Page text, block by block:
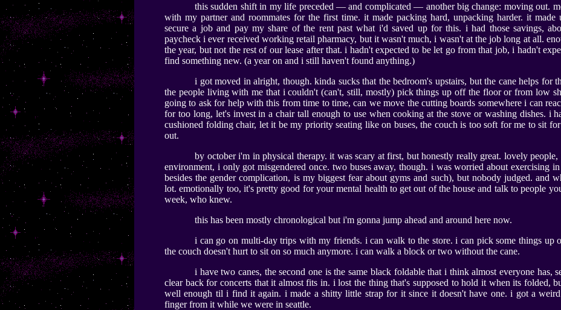
this sudden shift in my life preceded — and complicated — another big change: moving out.
with my partner and roommates for the first time. it made packing hard, unpacking harder. it
secure a job and pay my share of the rent past what i'd saved up for this. i had those savings,
paycheck i ever received working retail pharmacy, but it wasn't much, i wasn't at the job long at all.
the year, but not the rest of our lease after that. i hadn't expected to be let go from that job, i hadn't
find something new. (a year on and i still haven't found anything.)
i got moved in alright, though. kinda sucks that the bedroom's upstairs, but the cane helps for
the people living with me that i couldn't (can't, still, mostly) pick things up off the floor or from low
going to ask for help with this from time to time, can we move the cutting boards somewhere i can
for too long, let's invest in a chair tall enough to use when cooking at the stove or washing dishes. i
cushioned folding chair, let it be my priority seating like on buses, the couch is too soft for me to sit
out.
by october i'm in physical therapy. it was scary at first, but honestly really great. lovely
environment, i only got misgendered once. two buses away, though. i was worried about exercising
besides the gender complication, is my biggest fear about gyms and such), but nobody judged. and
lot. emotionally too, it's pretty good for your mental health to get out of the house and talk to people
week, who knew.
this has been mostly chronological but i'm gonna jump ahead and around here now.
i can go on multi-day trips with my friends. i can walk to the store. i can pick some things up
the couch doesn't hurt to sit on so much anymore. i can walk a block or two without the cane.
i have two canes, the second one is the same black foldable that i think almost everyone has,
clear back for concerts that it almost fits in. i lost the thing that's supposed to hold it when its folded,
well enough til i find it again. i made a shitty little strap for it since it doesn't have one. i got a
finger from it while we were in seattle.